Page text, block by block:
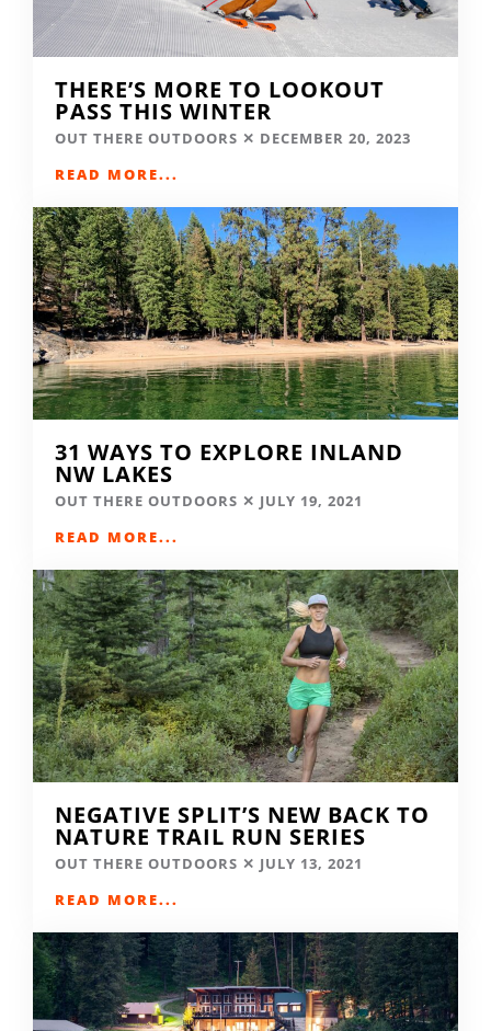
THERE’S MORE TO LOOKOUT
PASS THIS WINTER
OUT THERE OUTDOORS
DECEMBER 20, 2023
READ MORE...
31 WAYS TO EXPLORE INLAND
NW LAKES
OUT THERE OUTDOORS
JULY 19, 2021
READ MORE...
NEGATIVE SPLIT’S NEW BACK TO
NATURE TRAIL RUN SERIES
OUT THERE OUTDOORS
JULY 13, 2021
READ MORE...